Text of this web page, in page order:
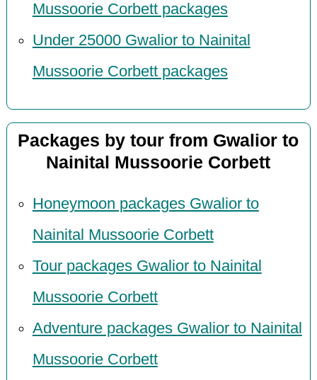
Mussoorie Corbett packages
Under 25000 Gwalior to Nainital
Mussoorie Corbett packages
Packages by tour from Gwalior to
Nainital Mussoorie Corbett
Honeymoon packages Gwalior to
Nainital Mussoorie Corbett
Tour packages Gwalior to Nainital
Mussoorie Corbett
Adventure packages Gwalior to Nainital
Mussoorie Corbett